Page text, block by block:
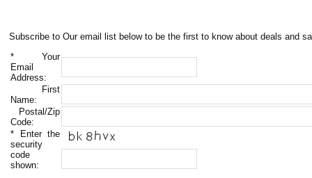
Subscribe to Our email list below to be the first to know about deals and
* Your
Email
Address:
First
Name:
Postal/Zip
Code:
* Enter the
security
code
shown: